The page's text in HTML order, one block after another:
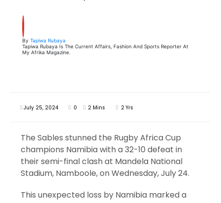
By Tapiwa Rubaya
Tapiwa Rubaya Is The Current Affairs, Fashion And Sports Reporter At
My Afrika Magazine.
July 25, 2024 0 2 Mins 2 Yrs
The Sables stunned the Rugby Africa Cup
champions Namibia with a 32-10 defeat in
their semi-final clash at Mandela National
Stadium, Namboole, on Wednesday, July 24.
This unexpected loss by Namibia marked a